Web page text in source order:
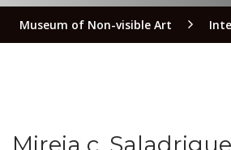
Museum of Non-visible Art
Mireia c.